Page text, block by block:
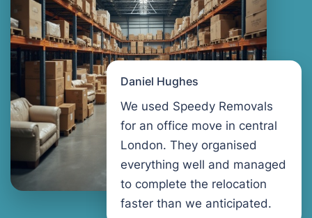
Daniel Hughes
We used Speedy Removals
for an office move in central
London. They organised
everything well and managed
to complete the relocation
faster than we anticipated.